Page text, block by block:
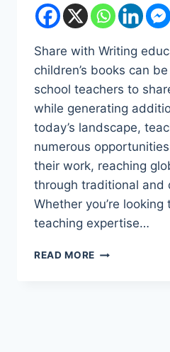
Share with Writing
children’s books can
school teachers to
while generating
today’s landscape,
numerous
their work, reaching
through traditional and
Whether you’re
teaching expertise…
READ MORE UNLOCKING